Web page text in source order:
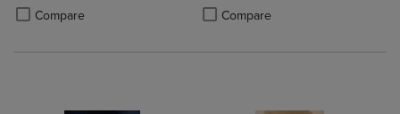
Compare
Product added, Select 2 to 4 Products to Compare, Items added for
Product removed, Select 2 to 4 Products to Compare, Items added
Compare
Product added, Select 2 to 4
Product removed, Select 2 to 4